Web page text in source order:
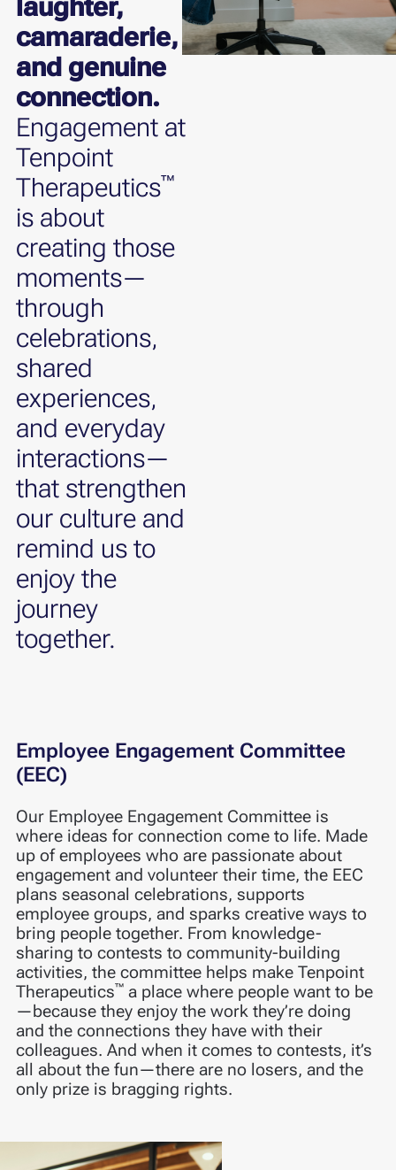
laughter,
camaraderie,
and genuine
connection.
Engagement at
Tenpoint
Therapeutics™
is about
creating those
moments—
through
celebrations,
shared
experiences,
and everyday
interactions—
that strengthen
our culture and
remind us to
enjoy the
journey
together.
Employee Engagement Committee
(EEC)
Our Employee Engagement Committee is
where ideas for connection come to life. Made
up of employees who are passionate about
engagement and volunteer their time, the EEC
plans seasonal celebrations, supports
employee groups, and sparks creative ways to
bring people together. From knowledge-
sharing to contests to community-building
activities, the committee helps make Tenpoint
Therapeutics™a place where people want to be
—because they enjoy the work they’re doing
and the connections they have with their
colleagues. And when it comes to contests, it’s
all about the fun—there are no losers, and the
only prize is bragging rights.